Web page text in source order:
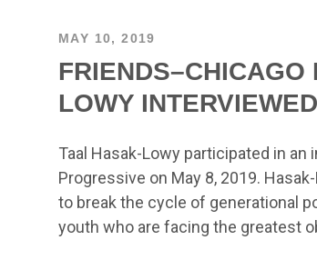
MAY 10, 2019
LOWY
Taal Hasak-Lowy participated in
Progressive on May 8, 2019.
to break the cycle of generational
youth who are facing the greatest